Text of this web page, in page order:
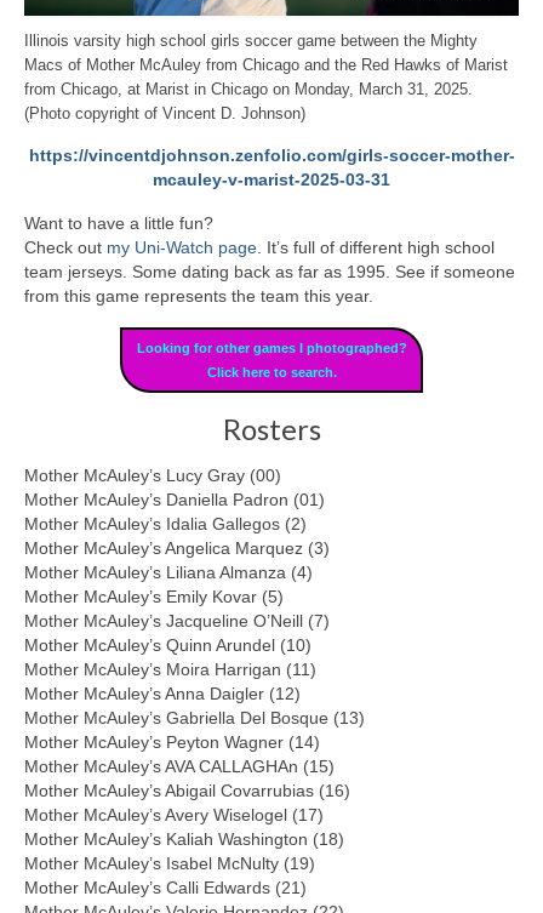
Illinois varsity high school girls soccer game between the Mighty
Macs of Mother McAuley from Chicago and the Red Hawks of Marist
from Chicago, at Marist in Chicago on Monday, March 31, 2025.
(Photo copyright of Vincent D. Johnson)
https://vincentdjohnson.zenfolio.com/girls-soccer-mother-
mcauley-v-marist-2025-03-31
Want to have a little fun?
Check out my Uni-Watch page. It’s full of different high school
team jerseys. Some dating back as far as 1995. See if someone
from this game represents the team this year.
Looking for other games I photographed?
Click here to search.
Rosters
Mother McAuley’s Lucy Gray (00)
Mother McAuley’s Daniella Padron (01)
Mother McAuley’s Idalia Gallegos (2)
Mother McAuley’s Angelica Marquez (3)
Mother McAuley’s Liliana Almanza (4)
Mother McAuley’s Emily Kovar (5)
Mother McAuley’s Jacqueline O’Neill (7)
Mother McAuley’s Quinn Arundel (10)
Mother McAuley’s Moira Harrigan (11)
Mother McAuley’s Anna Daigler (12)
Mother McAuley’s Gabriella Del Bosque (13)
Mother McAuley’s Peyton Wagner (14)
Mother McAuley’s AVA CALLAGHAn (15)
Mother McAuley’s Abigail Covarrubias (16)
Mother McAuley’s Avery Wiselogel (17)
Mother McAuley’s Kaliah Washington (18)
Mother McAuley’s Isabel McNulty (19)
Mother McAuley’s Calli Edwards (21)